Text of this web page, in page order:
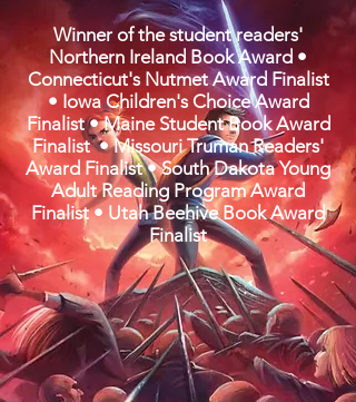
Winner of the student readers'
Northern Ireland Book Award •
Connecticut's Nutmet Award Finalist
• Iowa Children's Choice Award
Finalist • Maine Student Book Award
Finalist • Missouri Truman Readers'
Award Finalist • South Dakota Young
Adult Reading Program Award
Finalist • Utah Beehive Book Award
Finalist